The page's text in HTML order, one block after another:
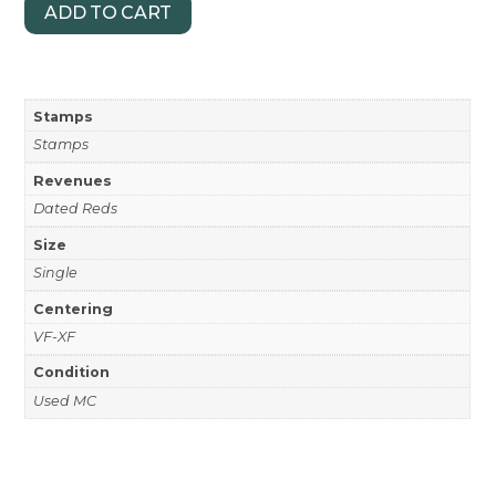
ADD TO CART
Stamps
Stamps
Revenues
Dated Reds
Size
Single
Centering
VF-XF
Condition
Used MC